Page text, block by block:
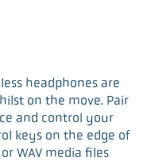
headphones are
on the move. Pair
and control your
keys on the edge of
WAV media files